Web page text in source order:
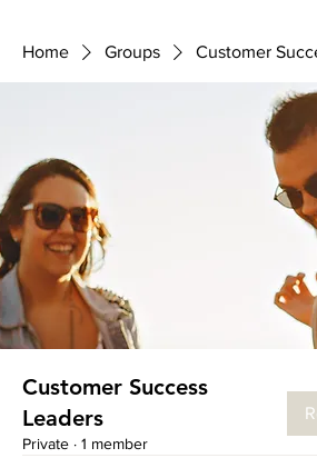
Home Groups Customer
Customer Success
Leaders
Private · 1 member